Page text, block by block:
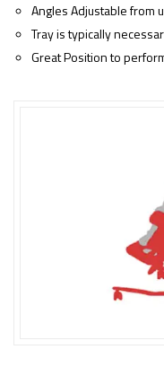
Angles Adjustable from
Tray is typically
Great Position to